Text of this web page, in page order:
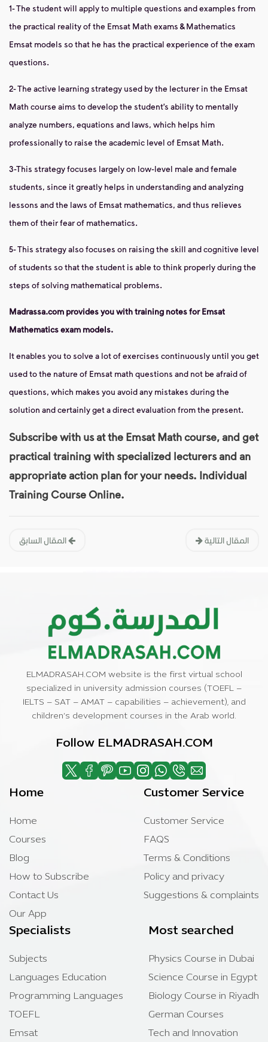
1- The student will apply to multiple questions and examples from
the practical reality of the Emsat Math exams & Mathematics
Emsat models so that he has the practical experience of the exam
questions.
2- The active learning strategy used by the lecturer in the Emsat
Math course aims to develop the student’s ability to mentally
analyze numbers, equations and laws, which helps him
professionally to raise the academic level of Emsat Math.
3-This strategy focuses largely on low-level male and female
students, since it greatly helps in understanding and analyzing
lessons and the laws of Emsat mathematics, and thus relieves
them of their fear of mathematics.
5- This strategy also focuses on raising the skill and cognitive level
of students so that the student is able to think properly during the
steps of solving mathematical problems.
Madrassa.com provides you with training notes for Emsat
Mathematics exam models.
It enables you to solve a lot of exercises continuously until you get
used to the nature of Emsat math questions and not be afraid of
questions, which makes you avoid any mistakes during the
solution and certainly get a direct evaluation from the present.
Subscribe with us at the Emsat Math course, and get
practical training with specialized lecturers and an
appropriate action plan for your needs. Individual
Training Course Online.
المقال التالية
ELMADRASAH.COM website is the first virtual school
specialized in university admission courses (TOEFL –
IELTS – SAT – AMAT – capabilities – achievement), and
children’s development courses in the Arab world.
Follow ELMADRASAH.COM
Home
Home
Courses
Blog
How to Subscribe
Contact Us
Our App
Customer Service
Customer Service
FAQS
Terms & Conditions
Policy and privacy
Suggestions & complaints
Specialists
Subjects
Languages Education
Programming Languages
TOEFL
Emsat
Most searched
Physics Course in Dubai
Science Course in Egypt
Biology Course in Riyadh
German Courses
Tech and Innovation